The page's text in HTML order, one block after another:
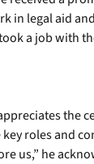
in legal aid
a job with
the
roles and
us,” he